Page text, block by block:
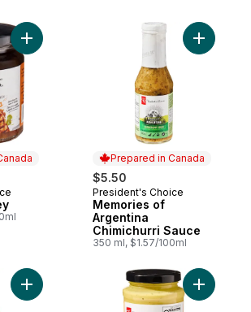
Add Peach Chutney to cart
Prepared in Canada
$5.50
Prepared in Canada
President's Choice
Memories of
Argentina
Chimichurri Sauce
350 ml, $1.57/100ml
Add
Add Sweet Chili Sauce to cart Add Thaï